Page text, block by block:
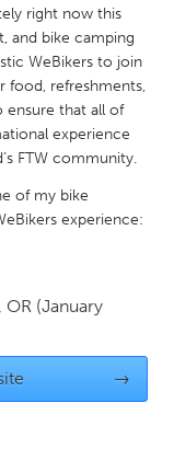
right now this
and bike camping
WeBikers to join
food, refreshments,
ensure that all of
experience
FTW community.
of my bike
experience:
OR (January
→